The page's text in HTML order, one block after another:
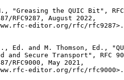
"Greasing the QUIC Bit",
RFC9287, August 2022,
editor.org/rfc/rfc9287>.
Ed. and M. Thomson, Ed.,
and Secure Transport", RFC
RFC9000, May 2021,
editor.org/rfc/rfc9000>.